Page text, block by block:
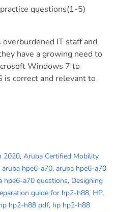
questions(1-5)
IT staff and
have a growing need to
Windows 7 to
is correct and relevant to
2020, Aruba Certified Mobility
aruba hpe6-a70, aruba hpe6-a70
hpe6-a70 questions, Designing
guide for hp2-h88, HP,
hp2-h88 pdf, hp hp2-h88